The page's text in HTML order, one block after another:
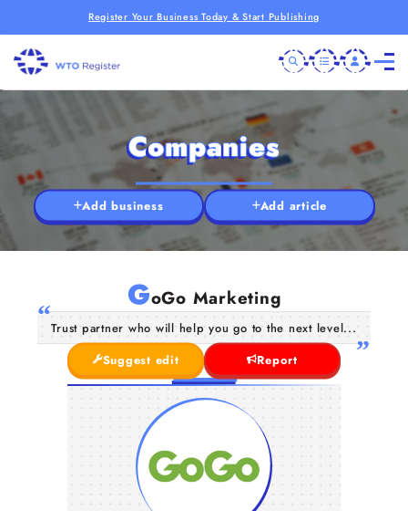
Register Your Business Today & Start Publishing
Companies
Add business Add article
GoGo Marketing
Trust partner who will help you go to the next level...
Suggest edit
Report